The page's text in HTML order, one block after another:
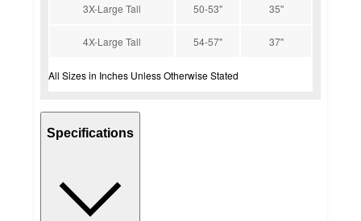
3X-Large Tall 50-53'' 35''
4X-Large Tall 54-57'' 37''
All Sizes in Inches Unless Otherwise Stated
Specifications